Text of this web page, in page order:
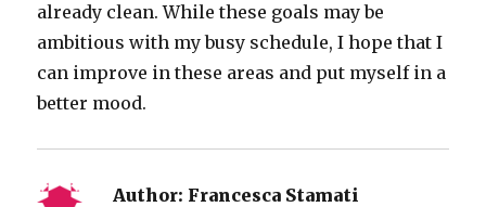
already clean. While these goals may be
ambitious with my busy schedule, I hope that I
can improve in these areas and put myself in a
better mood.
Author: Francesca Stamati